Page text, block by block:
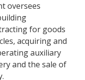
oversees
for goods
acquiring and
auxiliary
and the sale of